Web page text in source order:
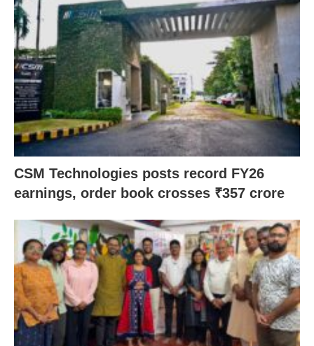
CSM Technologies posts record FY26
earnings, order book crosses ₹357 crore